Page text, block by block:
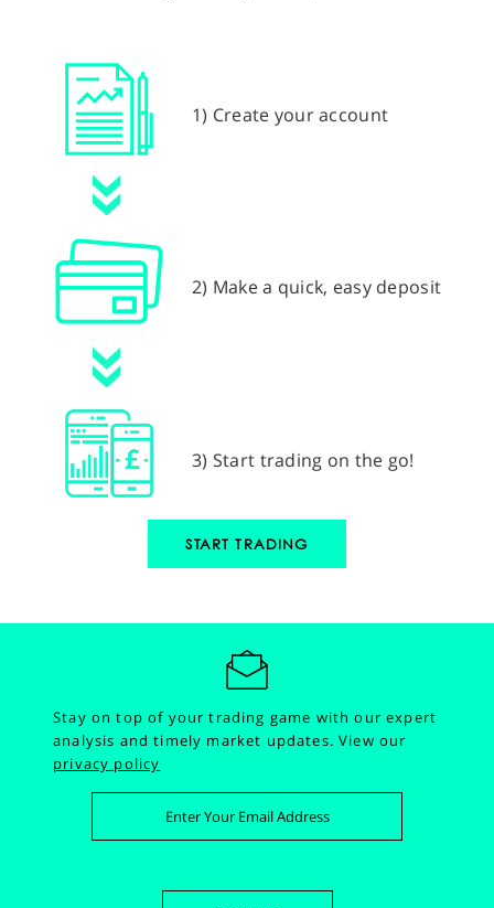
1) Create your account
2) Make a quick, easy deposit
3) Start trading on the go!
START TRADING
Stay on top of your trading game with our expert
analysis and timely market updates.View our
privacy policy